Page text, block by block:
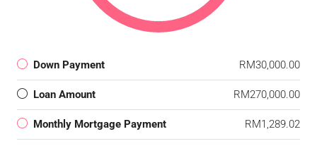
Down Payment RM30,000.00
Loan Amount RM270,000.00
Monthly Mortgage Payment RM1,289.02